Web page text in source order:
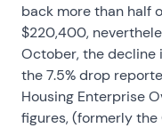
back more than half
$220,400,
October, the decline
the 7.5% drop
Housing Enterprise
figures, (formerly